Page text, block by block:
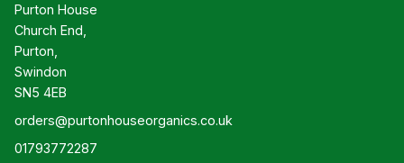
Purton House
Church End,
Purton,
Swindon
SN5 4EB
orders@purtonhouseorganics.co.uk
01793772287